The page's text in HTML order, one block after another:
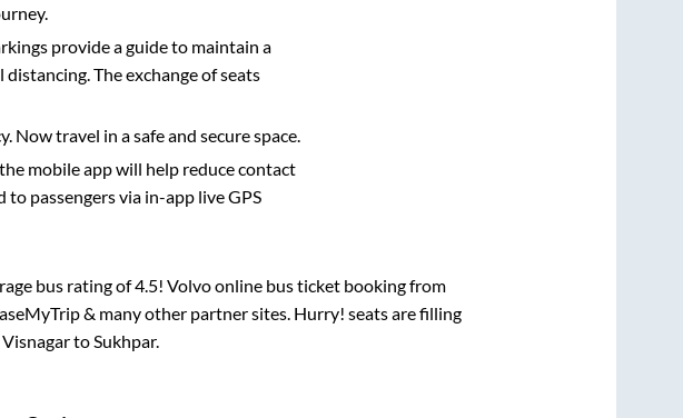
provide a guide to maintain a
The exchange of seats
travel in a safe and secure space.
mobile app will help reduce contact
passengers via in-app live GPS
bus rating of 4.5! Volvo online bus ticket booking from
& many other partner sites. Hurry! seats are filling
Visnagarto Sukhpar.